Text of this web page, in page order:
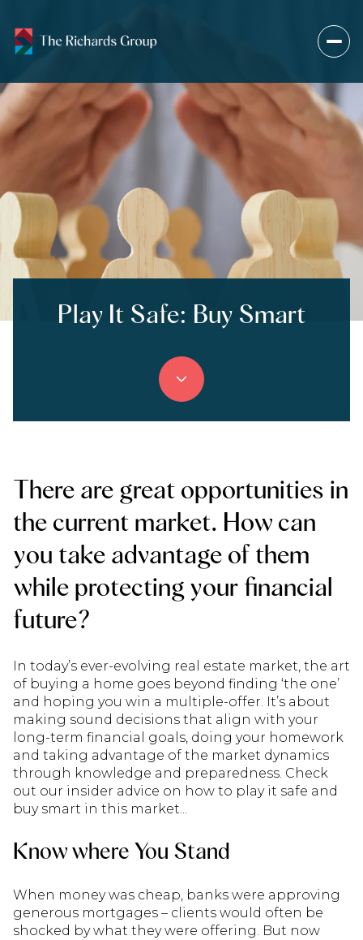
Play It Safe: Buy Smart
There are great opportunities in
the current market. How can
you take advantage of them
while protecting your financial
future?
In today’s ever-evolving real estate market, the art
of buying a home goes beyond finding ‘the one’
and hoping you win a multiple-offer. It’s about
making sound decisions that align with your
long-term financial goals, doing your homework
and taking advantage of the market dynamics
through knowledge and preparedness. Check
out our insider advice on how to play it safe and
buy smart in this market...
Know where You Stand
When money was cheap, banks were approving
generous mortgages – clients would often be
shocked by what they were offering. But now